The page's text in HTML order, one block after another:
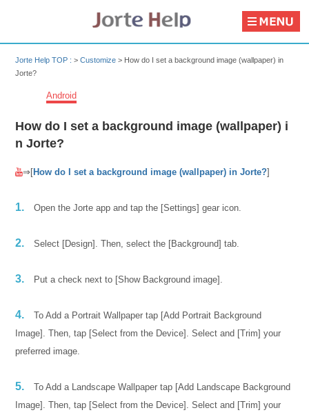
Jorte Help TOP :>Customize > How do I set a background image (wallpaper) in
Jorte?
Android
How do I set a background image (wallpaper) i
n Jorte?
⇒[How do I set a background image (wallpaper) in Jorte?]
1. Open the Jorte app and tap the [Settings] gear icon.
2. Select [Design]. Then, select the [Background] tab.
3. Put a check next to [Show Background image].
4.
To Add a Portrait Wallpaper tap [Add Portrait Background
Image]. Then, tap [Select from the Device]. Select and [Trim] your
preferred image.
5.
To Add a Landscape Wallpaper tap [Add Landscape Background
Image]. Then, tap [Select from the Device]. Select and [Trim] your